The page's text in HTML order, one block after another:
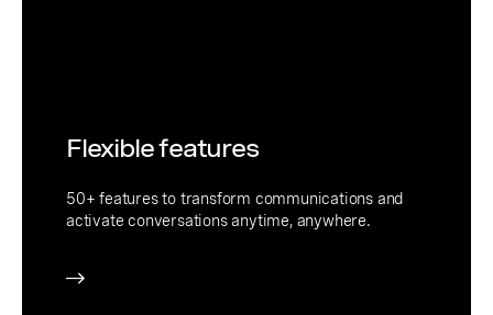
Flexible features
50+ features to transform communications and
activate conversations anytime, anywhere.